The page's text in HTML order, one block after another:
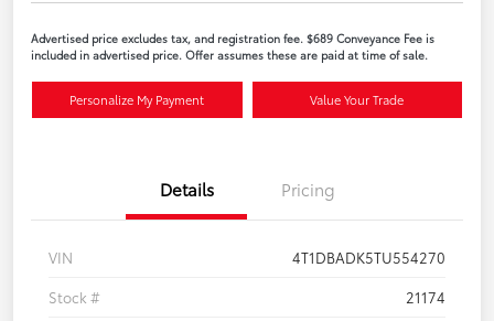
Advertised price excludes tax, and registration fee. $689 Conveyance Fee is
included in advertised price. Offer assumes these are paid at time of sale.
Personalize My Payment Value Your Trade
Details Pricing
VIN
4T1DBADK5TU554270
Stock #
21174